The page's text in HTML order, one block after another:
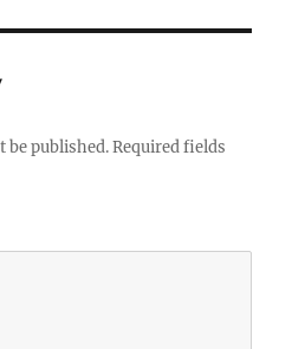
be published. Required fields